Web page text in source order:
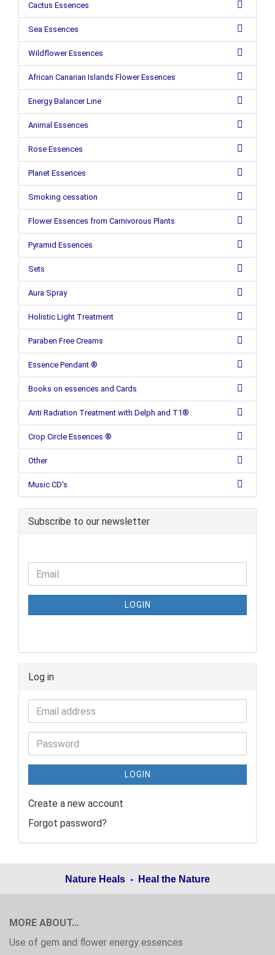
Cactus Essences
Sea Essences
Wildflower Essences
African Canarian Islands Flower Essences
Energy Balancer Line
Animal Essences
Rose Essences
Planet Essences
Smoking cessation
Flower Essences from Carnivorous Plants
Pyramid Essences
Sets
Aura Spray
Holistic Light Treatment
Paraben Free Creams
Essence Pendant ®
Books on essences and Cards
Anti Radiation Treatment with Delph and T1®
Crop Circle Essences ®
Other
Music CD's
Subscribe to our newsletter
LOGIN
Log in
LOGIN
Create a new account
Forgot password?
Nature Heals - Heal the Nature
MORE ABOUT...
Use of gem and flower energy essences